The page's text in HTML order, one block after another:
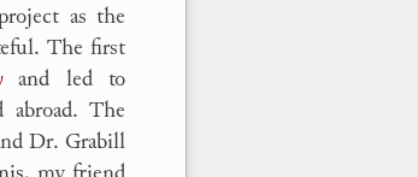
as the
The first
and led to
abroad. The
Dr. Grabill